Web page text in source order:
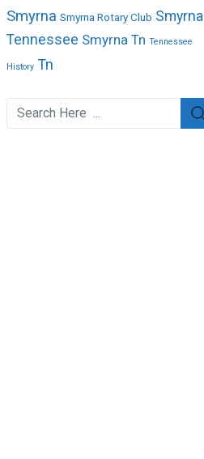
Smyrna Smyrna Rotary Club Smyrna
Tennessee Smyrna Tn Tennessee
History Tn